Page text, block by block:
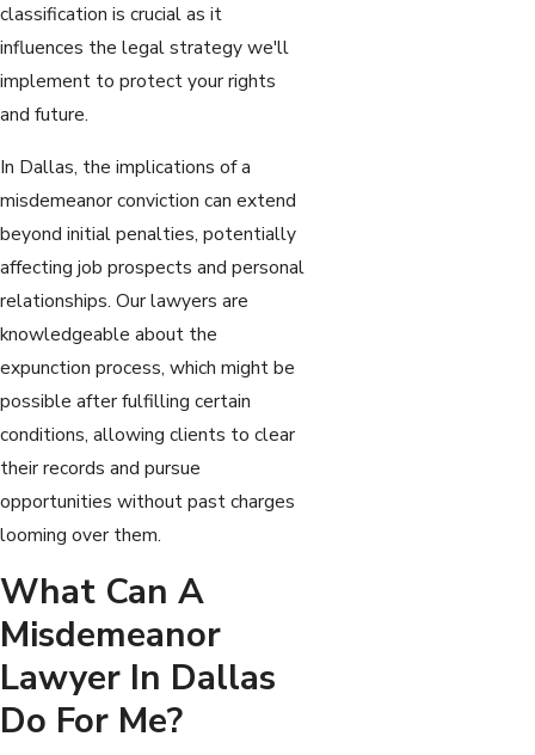
classification is crucial as it
influences the legal strategy we'll
implement to protect your rights
and future.
In Dallas, the implications of a
misdemeanor conviction can extend
beyond initial penalties, potentially
affecting job prospects and personal
relationships. Our lawyers are
knowledgeable about the
expunction process, which might be
possible after fulfilling certain
conditions, allowing clients to clear
their records and pursue
opportunities without past charges
looming over them.
What Can A
Misdemeanor
Lawyer In Dallas
Do For Me?